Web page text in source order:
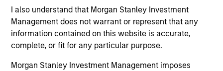
I also understand that Morgan Stanley Investment
Management does not warrant or represent that any
information contained on this website is accurate,
complete, or fit for any particular purpose.
Morgan Stanley Investment Management imposes
Average Annual Total
Returns